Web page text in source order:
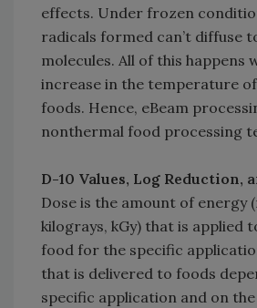
effects. Under frozen
radicals formed can’t diffuse
molecules. All of this happens
increase in the temperature
foods. Hence, eBeam
nonthermal food processing
D-10 Values, Log Reduction,
Dose is the amount of energy
kilograys, kGy) that is applied
food for the specific
that is delivered to foods
specific application and on